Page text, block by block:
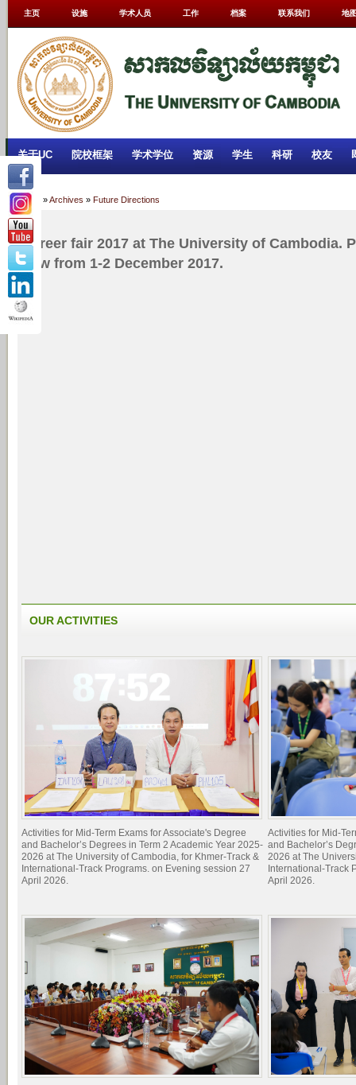
主页 设施 学术人员 工作 档案 联系我们 地
关于UC 院校框架 学术学位 资源 学生 科研 校友
Home »Archives » Future Directions
Career fair 2017 at The University of Cambodia.
now from 1-2 December 2017.
OUR ACTIVITIES
Activities for Mid-Term Exams for Associate's Degree
and Bachelor’s Degrees in Term 2 Academic Year 2025-
2026 at The University of Cambodia, for Khmer-Track &
International-Track Programs. on Evening session 27
April 2026.
Activities for Mid-
and Bachelor’s
2026 at The
International-Track
April 2026.